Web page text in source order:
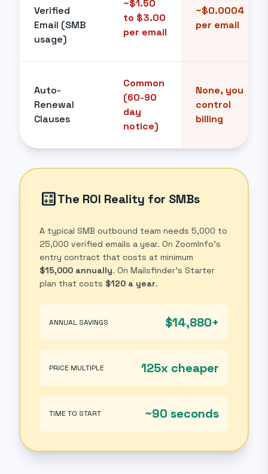
Verified
Email (SMB
usage)
~$1.50
to $3.00
per email
~$0.0004
per email
Auto-
Renewal
Clauses
Common
(60-90
day
notice)
None, you
control
billing
calculateThe ROI Reality for SMBs
A typical SMB outbound team needs 5,000 to
25,000 verified emails a year. On ZoomInfo's
entry contract that costs at minimum
$15,000 annually. On Mailsfinder's Starter
plan that costs $120 a year.
ANNUAL SAVINGS $14,880+
PRICE MULTIPLE 125x cheaper
TIME TO START ~90 seconds